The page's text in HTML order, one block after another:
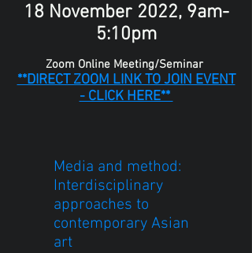
18 November 2022, 9am-
5:10pm
Zoom Online Meeting/Seminar
**DIRECT ZOOM LINK TO JOIN EVENT
- CLICK HERE**
Media and method:
Interdisciplinary
approaches to
contemporary Asian
art